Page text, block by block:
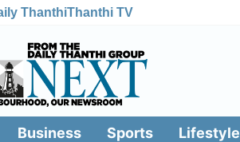
ThanthiThanthi TV
Business Sports Lifestyle